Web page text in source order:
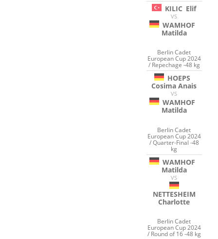
KILIC Elif
VS
WAMHOF
Matilda
Berlin Cadet
European Cup 2024
/ Repechage -48 kg
HOEPS
Cosima Anais
VS
WAMHOF
Matilda
Berlin Cadet
European Cup 2024
/ Quarter-Final -48
kg
WAMHOF
Matilda
VS
NETTESHEIM
Charlotte
Berlin Cadet
European Cup 2024
/ Round of 16 -48 kg